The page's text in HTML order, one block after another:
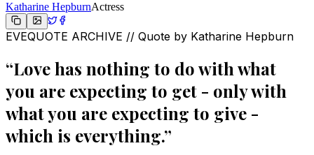
Katharine HepburnActress
EVEQUOTE ARCHIVE // Quote by Katharine Hepburn
“Love has nothing to do with what
you are expecting to get - only with
what you are expecting to give -
which is everything.”